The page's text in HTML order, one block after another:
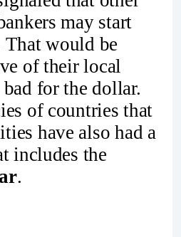
may start
That would be
of their local
for the dollar.
of countries that
have also had a
includes the
.